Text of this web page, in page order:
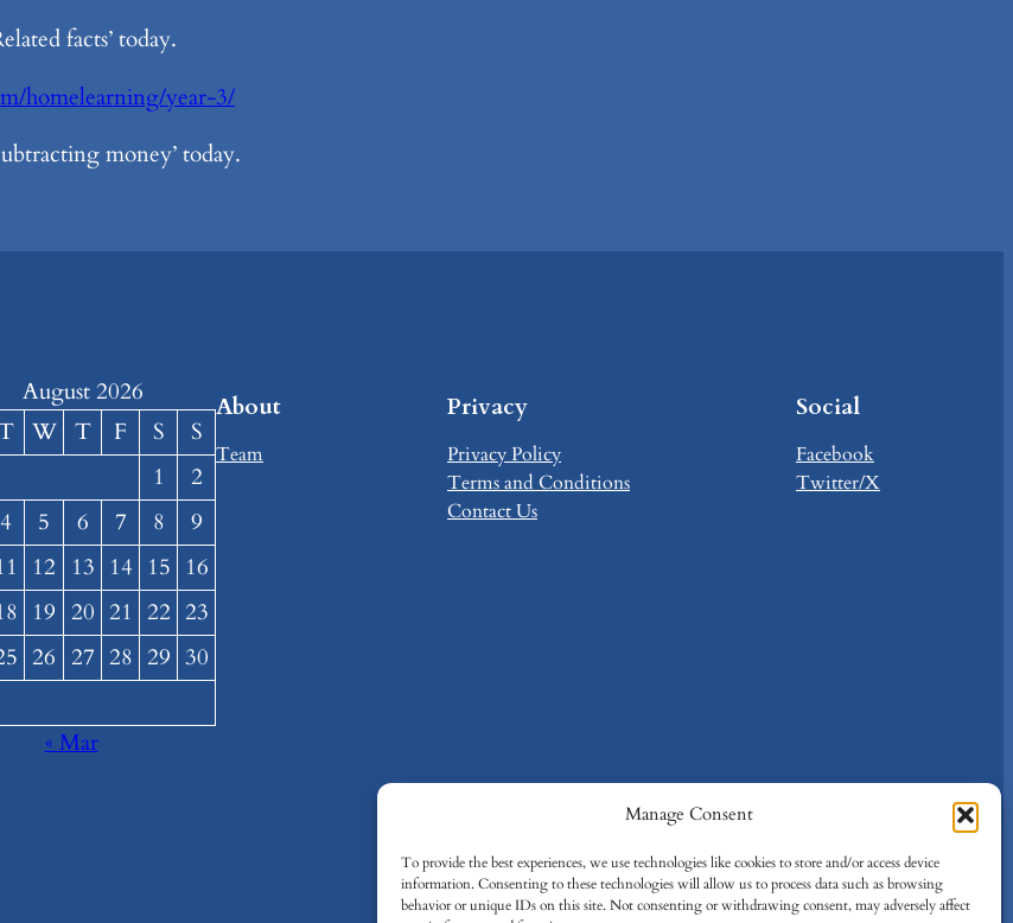
Manage Consent
To provide the best experiences, we use technologies like cookies to store and/or access device
information. Consenting to these technologies will allow us to process data such as browsing
behavior or unique IDs on this site. Not consenting or withdrawing consent, may adversely affect
facts’ today.
homelearning/year-3/
money’ today.
August 2026
W T F S
S
1
2
4 5 6 7 8
9
12 13 14 15 16
19 20 21 22 23
26 27 28 29 30
« Mar
About
Team
Privacy
Privacy Policy
Terms and Conditions
Contact Us
Social
Facebook
Twitter/X